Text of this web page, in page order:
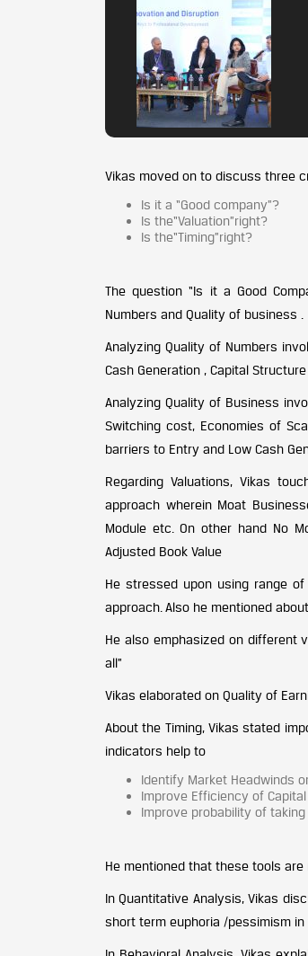
Vikas moved on to discuss three
Is it a “Good company”?
Is the“Valuation”right?
Is the“Timing”right?
The question “Is it a Good
Numbers and Quality of business .
Analyzing Quality of Numbers
Cash Generation , Capital
Analyzing Quality of Business
Switching cost, Economies of
barriers to Entry and Low Cash
Regarding Valuations, Vikas
approach wherein Moat
Module etc. On other hand No
Adjusted Book Value
He stressed upon using range
approach. Also he mentioned
He also emphasized on different
all”
Vikas elaborated on Quality of
About the Timing, Vikas stated
indicators help to
Identify Market Headwinds
Improve Efficiency of Capital
Improve probability of
He mentioned that these tools
In Quantitative Analysis, Vikas
short term euphoria /pessimism